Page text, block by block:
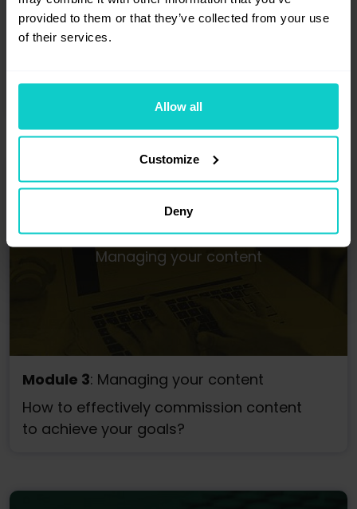
provided to them or that they’ve collected from your use
of their services.
Allow all
Customize
Deny
A module where the answers
Managing your content
Module 3: Managing your content
How to effectively commission content
to achieve your goals?